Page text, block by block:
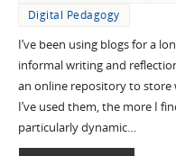
Digital Pedagogy
I’ve been using blogs for a
informal writing and
an online repository to store
I’ve used them, the more I
particularly dynamic…